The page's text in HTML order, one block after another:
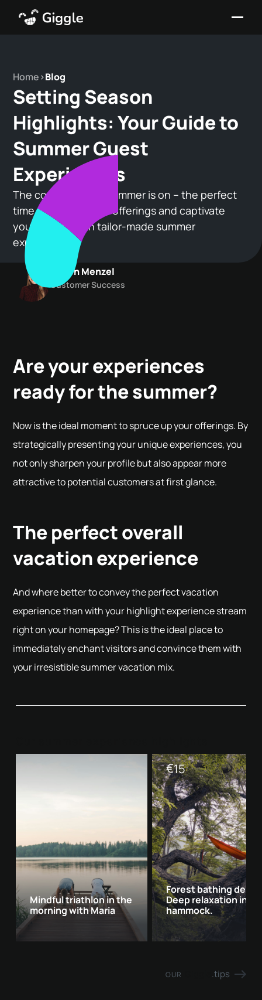
Home>Blog
Setting Season
Highlights: Your Guide to
Summer Guest
Experiences
The countdown to summer is on – the perfect
time to revamp your offerings and captivate
your guests with tailor-made summer
experiences.
Maren Menzel
Customer Success
Are your experiences
ready for the summer?
Now is the ideal moment to spruce up your offerings. By
strategically presenting your unique experiences, you
not only sharpen your profile but also appear more
attractive to potential customers at first glance.
The perfect overall
vacation experience
And where better to convey the perfect vacation
experience than with your highlight experience stream
right on your homepage? This is the ideal place to
immediately enchant visitors and convince them with
your irresistible summer vacation mix.
Mindful triathlon in the
morning with Maria
€15
Forest bathing
Deep relaxation in
hammock.
OUR .tips